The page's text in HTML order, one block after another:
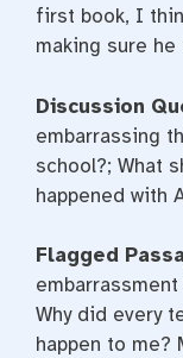
first book, I
making sure
Discussion
embarrassing
school?; What
happened with
Flagged
Why did every
happen to me?